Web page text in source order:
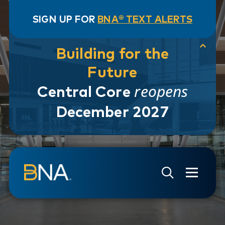
SIGN UP FOR BNA® TEXT ALERTS
Building for the
Future
Central Core reopens
December 2027
Skip to navigation
Skip to main content
Go to Search Page
Go to Site Map